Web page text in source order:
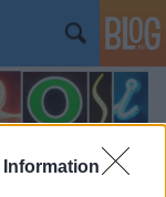
Information